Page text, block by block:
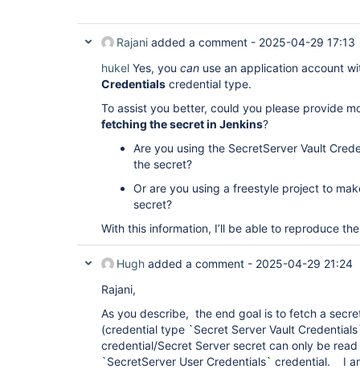
Rajani added a comment - 2025-04-29 17:13
hukel Yes, you can use an application account
Credentials credential type.
To assist you better, could you please provide
fetching the secret in Jenkins?
Are you using the SecretServer Vault
the secret?
Or are you using a freestyle project to
secret?
With this information, I’ll be able to reproduce
Hugh added a comment - 2025-04-29 21:24
Rajani,
As you describe, the end goal is to fetch a
(credential type `Secret Server Vault
credential/Secret Server secret can only be
`SecretServer User Credentials` credential. I